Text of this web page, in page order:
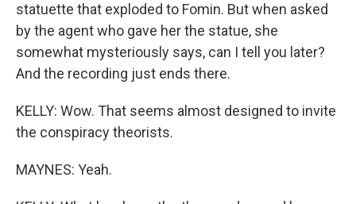
statuette that exploded to Fomin. But when asked
by the agent who gave her the statue, she
somewhat mysteriously says, can I tell you later?
And the recording just ends there.
KELLY: Wow. That seems almost designed to invite
the conspiracy theorists.
MAYNES: Yeah.